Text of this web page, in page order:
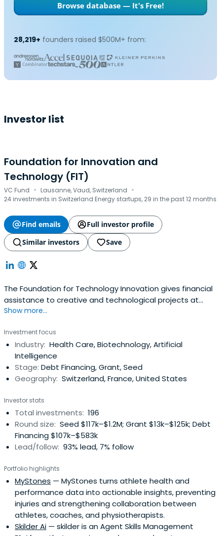
Browse database — It's Free!
28,219+ founders raised $500M+ from:
Investor list
Foundation for Innovation and
Technology (FIT)
VC Fund · Lausanne, Vaud, Switzerland ·
24 investments in Switzerland Energy startups, 29 in the past 12 months
Find emails
Full investor profile
Similar investors
Save
The Foundation for Technology Innovation gives financial
assistance to creative and technological projects at
various phases of development. FIT funds projects in
technology, life sciences and health, precision industries,
and nutrition and agriculture.
Show more...
Investment focus
Industry: Health Care, Biotechnology, Artificial
Intelligence
Stage: Debt Financing, Grant, Seed
Geography: Switzerland, France, United States
Investor stats
Total investments: 196
Round size: Seed $117k–$1.2M; Grant $13k–$125k; Debt
Financing $107k–$583k
Lead/follow: 93% lead, 7% follow
Portfolio highlights
MyStones — MyStones turns athlete health and
performance data into actionable insights, preventing
injuries and strengthening collaboration between
athletes, coaches, and physiotherapists.
Skilder Ai — skilder is an Agent Skills Management